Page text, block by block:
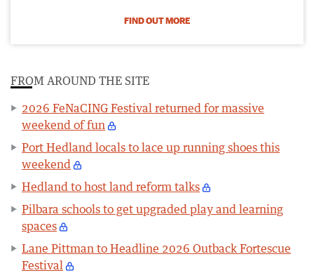
FIND OUT MORE
FROM AROUND THE SITE
2026 FeNaCING Festival returned for massive
weekend of fun
Port Hedland locals to lace up running shoes this
weekend
Hedland to host land reform talks
Pilbara schools to get upgraded play and learning
spaces
Lane Pittman to Headline 2026 Outback Fortescue
Festival